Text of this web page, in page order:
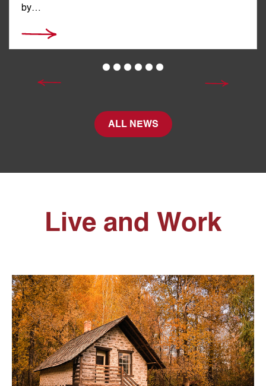
by…
ALL NEWS
Live and Work